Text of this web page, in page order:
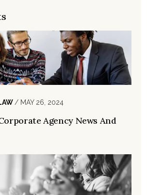
/ MAY 26, 2024
Agency News And